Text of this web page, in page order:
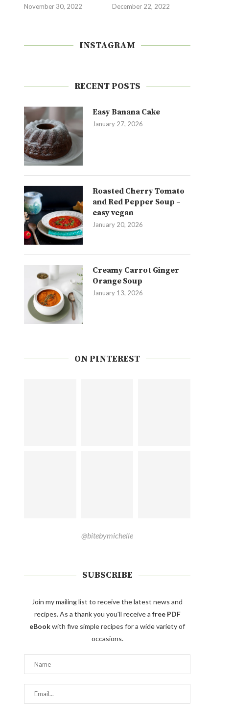
November 30, 2022 December 22, 2022
INSTAGRAM
RECENT POSTS
Easy Banana Cake
January 27, 2026
Roasted Cherry Tomato
and Red Pepper Soup –
easy vegan
January 20, 2026
Creamy Carrot Ginger
Orange Soup
January 13, 2026
ON PINTEREST
@bitebymichelle
SUBSCRIBE
Join my mailing list to receive the latest news and
recipes. As a thank you you'll receive a free PDF
eBookwith five simple recipes for a wide variety of
occasions.